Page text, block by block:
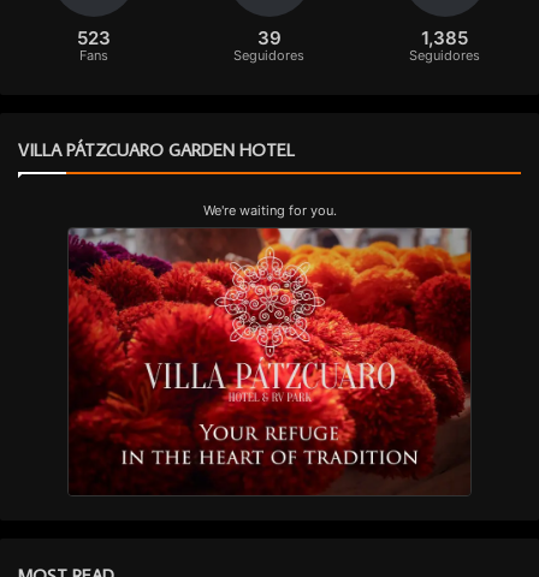
523
Fans
39
Seguidores
1,385
Seguidores
VILLA PÁTZCUARO GARDEN HOTEL
We're waiting for you.